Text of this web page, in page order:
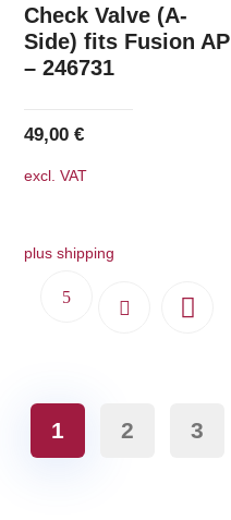
Check Valve (A-
Side) fits Fusion AP
– 246731
49,00€
excl. VAT
plus shipping
1 2 3